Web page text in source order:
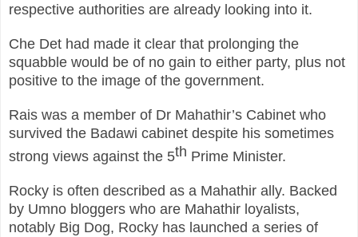
respective authorities are already looking into it.
Che Det had made it clear that prolonging the
squabble would be of no gain to either party, plus not
positive to the image of the government.
Rais was a member of Dr Mahathir’s Cabinet who
survived the Badawi cabinet despite his sometimes
strong views against the 5th Prime Minister.
Rocky is often described as a Mahathir ally. Backed
by Umno bloggers who are Mahathir loyalists,
notably Big Dog, Rocky has launched a series of